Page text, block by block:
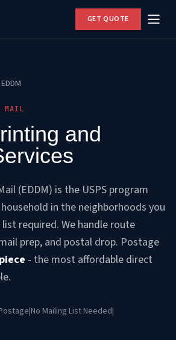
GET QUOTE
EDDM
MAIL
and
(EDDM) is the USPS program
in the neighborhoods you
required. We handle route
prep, and postal drop. Postage
- the most affordable direct
|No Mailing List Needed|